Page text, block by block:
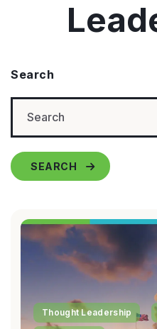
Thought Leadership
Search
SEARCH